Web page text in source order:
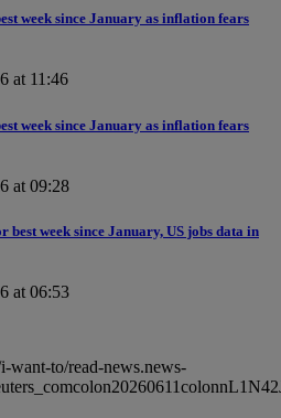
week since January as inflation fears
at 11:46
week since January as inflation fears
at 09:28
best week since January, US jobs data in
at 06:53
want-to/read-news.news-